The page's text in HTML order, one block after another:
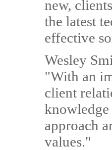
new,
the latest
effective
Wesley
"With an
client
approach
values."